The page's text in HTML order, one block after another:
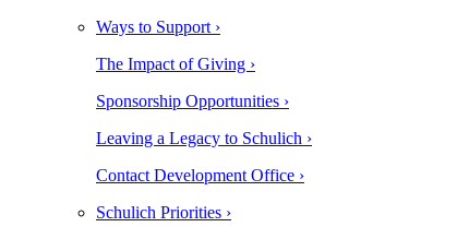
Ways to Support ›
The Impact of Giving ›
Sponsorship Opportunities ›
Leaving a Legacy to Schulich ›
Contact Development Office ›
Schulich Priorities ›